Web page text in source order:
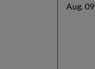
Aug. 09